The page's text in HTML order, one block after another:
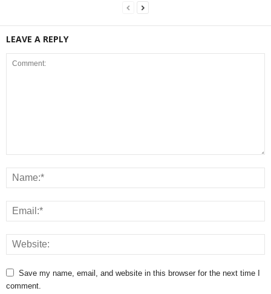
LEAVE A REPLY
Save my name, email, and website in this browser for the next time I
comment.